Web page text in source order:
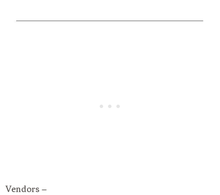
Vendors –